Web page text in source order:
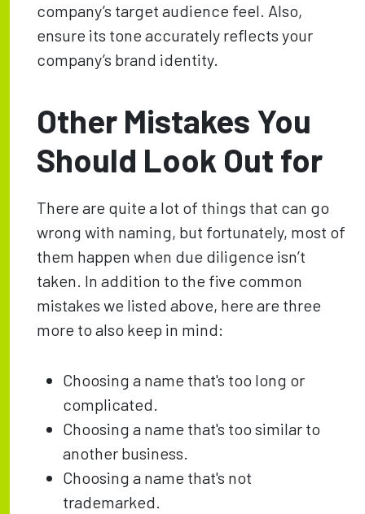
company’s target audience feel. Also,
ensure its tone accurately reflects your
company’s brand identity.
Other Mistakes You
Should Look Out for
There are quite a lot of things that can go
wrong with naming, but fortunately, most of
them happen when due diligence isn’t
taken. In addition to the five common
mistakes we listed above, here are three
more to also keep in mind:
Choosing a name that's too long or
complicated.
Choosing a name that's too similar to
another business.
Choosing a name that's not
trademarked.